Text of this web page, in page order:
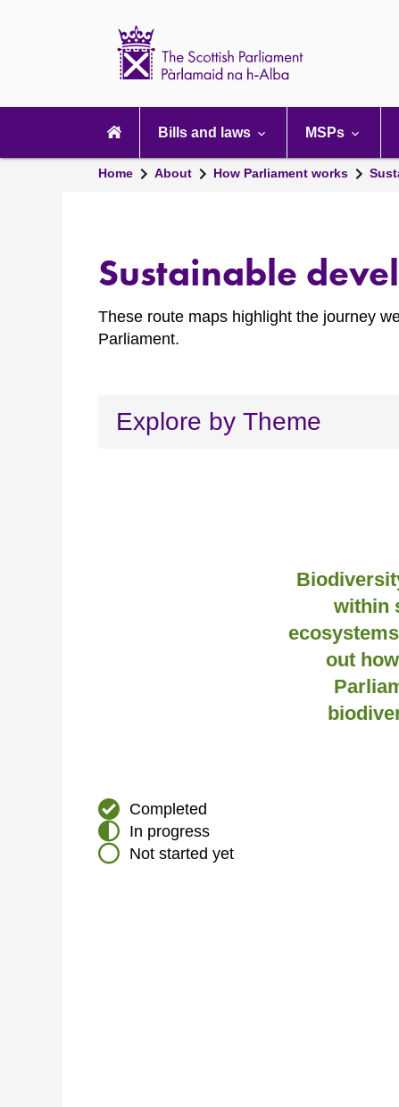
navigation
Bills and laws MSPs
Home About How Parliament works
Sustainable
These route maps highlight the journey
Parliament.
Explore by Theme
within
out
Completed
In progress
Not started yet